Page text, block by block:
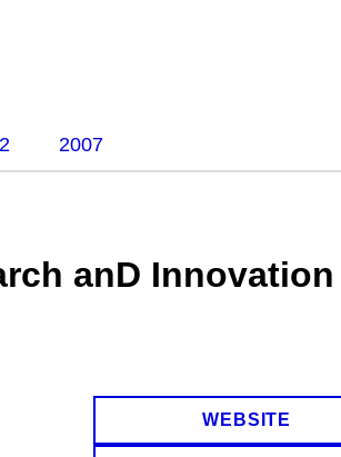
2007
anD Innovation
WEBSITE